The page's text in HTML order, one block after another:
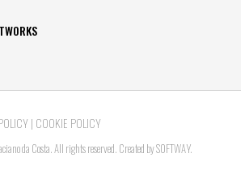
| COOKIE POLICY
da Costa. All rights reserved. Created bySOFTWAY.